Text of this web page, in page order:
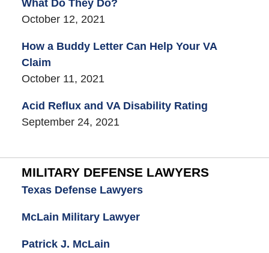
What Do They Do?
October 12, 2021
How a Buddy Letter Can Help Your VA
Claim
October 11, 2021
Acid Reflux and VA Disability Rating
September 24, 2021
MILITARY DEFENSE LAWYERS
Texas Defense Lawyers
McLain Military Lawyer
Patrick J. McLain